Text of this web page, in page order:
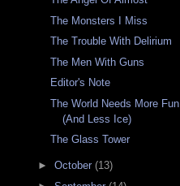
The Monsters I Miss
The Trouble With Delirium
The Men With Guns
Editor's Note
The World Needs More Fun
(And Less Ice)
The Glass Tower
► October (13)